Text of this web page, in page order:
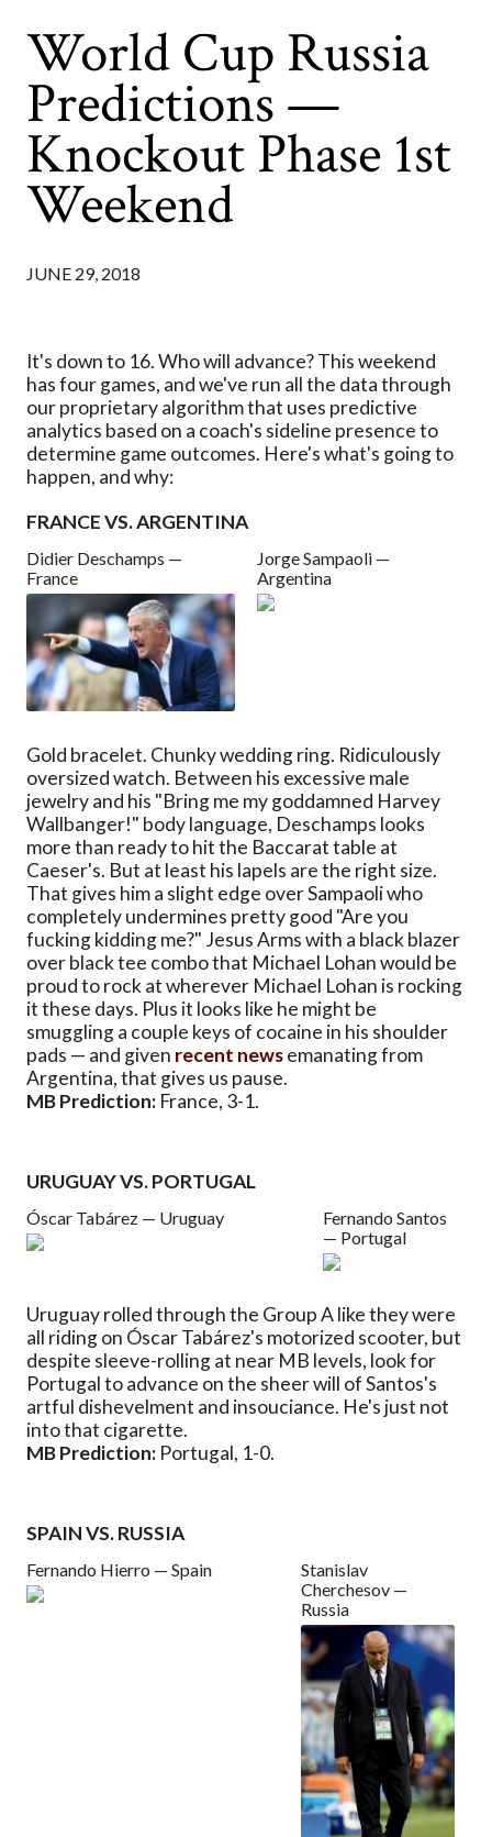
World Cup Russia
Predictions —
Knockout Phase 1st
Weekend
JUNE 29, 2018
It's down to 16. Who will advance? This weekend
has four games, and we've run all the data through
our proprietary algorithm that uses predictive
analytics based on a coach's sideline presence to
determine game outcomes. Here's what's going to
happen, and why:
FRANCE VS. ARGENTINA
Didier Deschamps —
France
Jorge Sampaoli —
Argentina
Gold bracelet. Chunky wedding ring. Ridiculously
oversized watch. Between his excessive male
jewelry and his "Bring me my goddamned Harvey
Wallbanger!" body language, Deschamps looks
more than ready to hit the Baccarat table at
Caeser's. But at least his lapels are the right size.
That gives him a slight edge over Sampaoli who
completely undermines pretty good "Are you
fucking kidding me?" Jesus Arms with a black blazer
over black tee combo that Michael Lohan would be
proud to rock at wherever Michael Lohan is rocking
it these days. Plus it looks like he might be
smuggling a couple keys of cocaine in his shoulder
pads — and given recent newsemanating from
Argentina, that gives us pause.
MB Prediction: France, 3-1.
URUGUAY VS. PORTUGAL
Óscar Tabárez — Uruguay
Fernando Santos
— Portugal
Uruguay rolled through the Group A like they were
all riding on Óscar Tabárez's motorized scooter, but
despite sleeve-rolling at near MB levels, look for
Portugal to advance on the sheer will of Santos's
artful dishevelment and insouciance. He's just not
into that cigarette.
MB Prediction: Portugal, 1-0.
SPAIN VS. RUSSIA
Fernando Hierro — Spain
Stanislav
Cherchesov —
Russia